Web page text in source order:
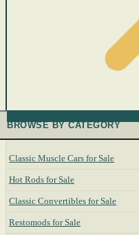
BROWSE BY CATEGORY
Classic Muscle Cars for Sale
Hot Rods for Sale
Classic Convertibles for Sale
Restomods for Sale